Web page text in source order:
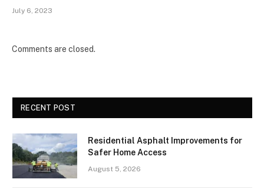
July 6, 2023
Comments are closed.
RECENT POST
Residential Asphalt Improvements for
Safer Home Access
August 5, 2026